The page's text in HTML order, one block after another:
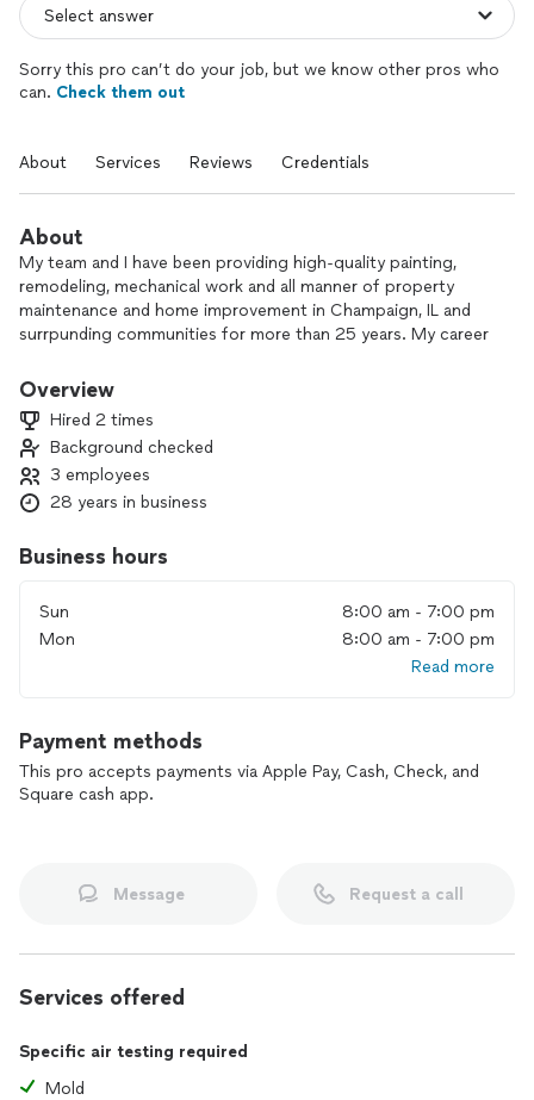
Sorry this pro can’t do your job, but we know other pros who
can. Check them out
About Services Reviews Credentials
About
My team and I have been providing high-quality painting,
remodeling, mechanical work and all manner of property
maintenance and home improvement in Champaign, IL and
surrpunding communities for more than 25 years. My career
medium-sized apartment complex. I soon added the title
complex and quickly realized that I enjoyed working on a
contract basis for various people more than the 8-5 hourly
wage shifts I had known up to this point. Fast forward these
many years and here I am, ready to help you with almost any
experience, can-do attitude, and all of the tools I have
Overview
Hired 2 times
Background checked
3 employees
28 years in business
Business hours
Sun
8:00 am - 7:00 pm
Mon
8:00 am - 7:00 pm
Read more
Payment methods
This pro accepts payments via Apple Pay, Cash, Check, and
Square cash app.
Message Request a call
Services offered
Specific air testing required
Mold